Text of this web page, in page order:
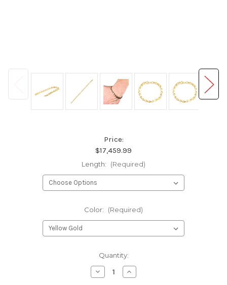
Price:
$17,459.99
Length: (Required)
Color: (Required)
Quantity:
Decrease
Quantity
Increase
Quantity